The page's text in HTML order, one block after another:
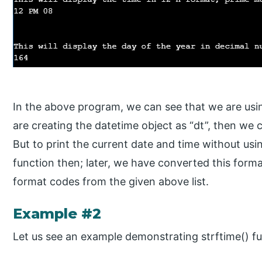
In the above program, we can see that we are
are creating the datetime object as “dt”, then
But to print the current date and time without
function then; later, we have converted this
format codes from the given above list.
Example #2
Let us see an example demonstrating strftime()